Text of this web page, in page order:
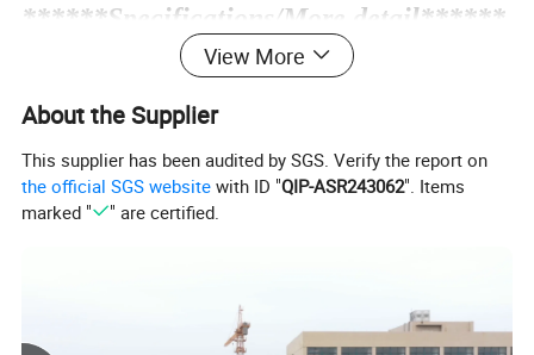
******Specifications/More detail******
LS-25RZ
Speed(rpm)
Suction(L/min)
22
Motor(hp) 1.5-2
View More
About the Supplier
This supplier has been audited by SGS. Verify the report on
the official SGS website with ID "QIP-ASR243062". Items
marked "
" are certified.